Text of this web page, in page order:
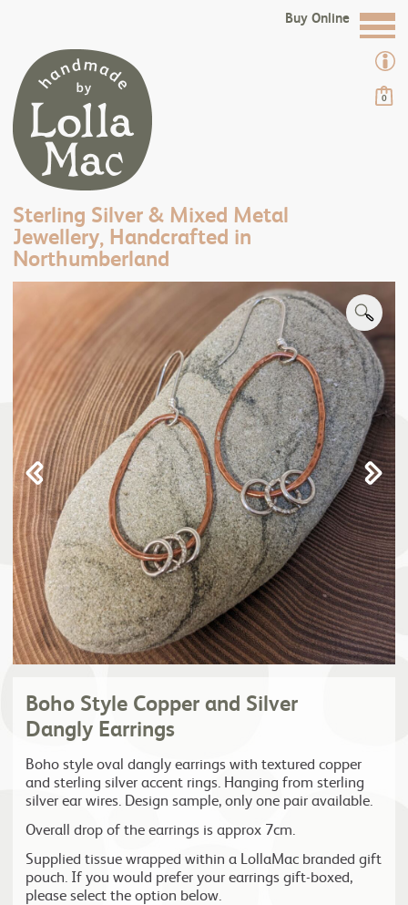
0
Sterling Silver & Mixed Metal
Jewellery, Handcrafted in
Northumberland
Buy Online
Boho Style Copper and Silver
Dangly Earrings
Boho style oval dangly earrings with textured copper
and sterling silver accent rings. Hanging from sterling
silver ear wires. Design sample, only one pair available.
Overall drop of the earrings is approx 7cm.
Supplied tissue wrapped within a LollaMac branded gift
pouch. If you would prefer your earrings gift-boxed,
please select the option below.